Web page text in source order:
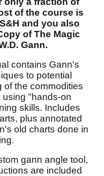
of the course is
and you also
of The Magic
Gann.
contains Gann's
to potential
of the commodities
using "hands-on
skills. Includes
plus annotated
old charts done in
gann angle tool,
are included